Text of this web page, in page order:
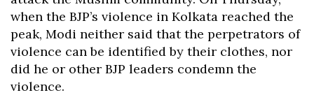
when the BJP’s violence in Kolkata reached the
peak, Modi neither said that the perpetrators of
violence can be identified by their clothes, nor
did he or other BJP leaders condemn the
violence.